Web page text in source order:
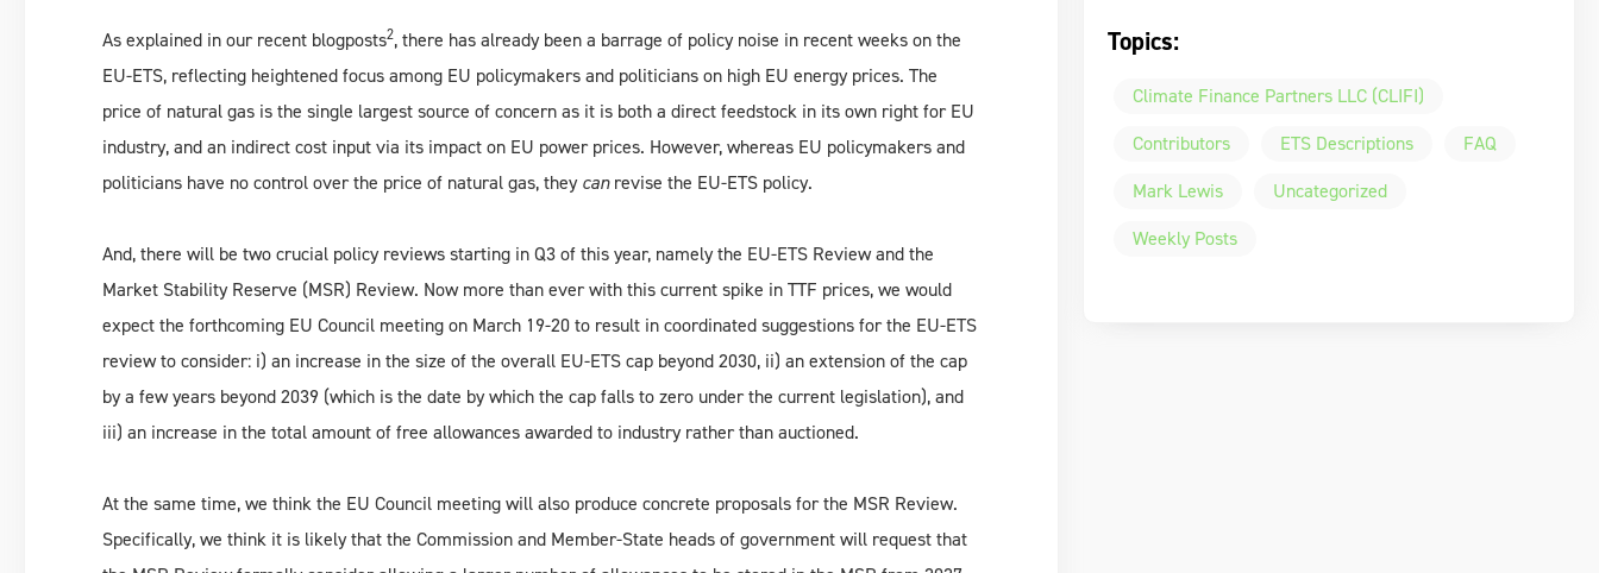
As explained in our recent blogposts2, there has already been a barrage of policy noise in recent weeks on the
EU-ETS, reflecting heightened focus among EU policymakers and politicians on high EU energy prices. The
price of natural gas is the single largest source of concern as it is both a direct feedstock in its own right for EU
industry, and an indirect cost input via its impact on EU power prices. However, whereas EU policymakers and
politicians have no control over the price of natural gas, theycanrevise the EU-ETS policy.
And, there will be two crucial policy reviews starting in Q3 of this year, namely the EU-ETS Review and the
Market Stability Reserve (MSR) Review. Now more than ever with this current spike in TTF prices, we would
expect the forthcoming EU Council meeting on March 19-20 to result in coordinated suggestions for the EU-ETS
review to consider: i) an increase in the size of the overall EU-ETS cap beyond 2030, ii) an extension of the cap
by a few years beyond 2039 (which is the date by which the cap falls to zero under the current legislation), and
iii) an increase in the total amount of free allowances awarded to industry rather than auctioned.
At the same time, we think the EU Council meeting will also produce concrete proposals for the MSR Review.
Specifically, we think it is likely that the Commission and Member-State heads of government will request that
Topics:
Climate Finance Partners LLC (CLIFI)
Contributors
ETS Descriptions
FAQ
Mark Lewis
Uncategorized
Weekly Posts